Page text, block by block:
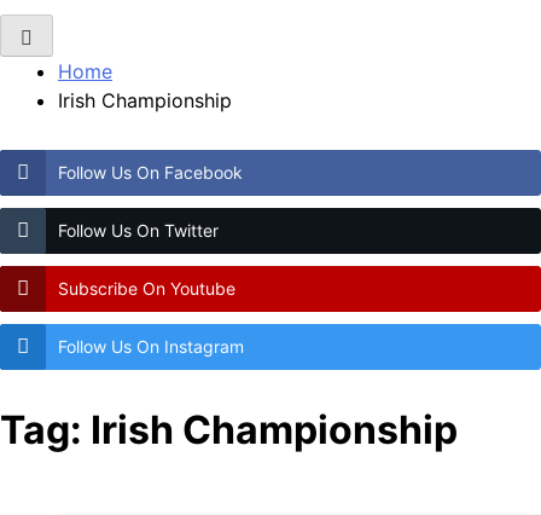
Home
Irish Championship
Follow Us On Facebook
Follow Us On Twitter
Subscribe On Youtube
Follow Us On Instagram
Tag: Irish Championship